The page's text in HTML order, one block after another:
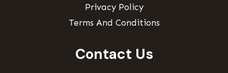
Privacy Policy
Terms And Conditions
Contact Us